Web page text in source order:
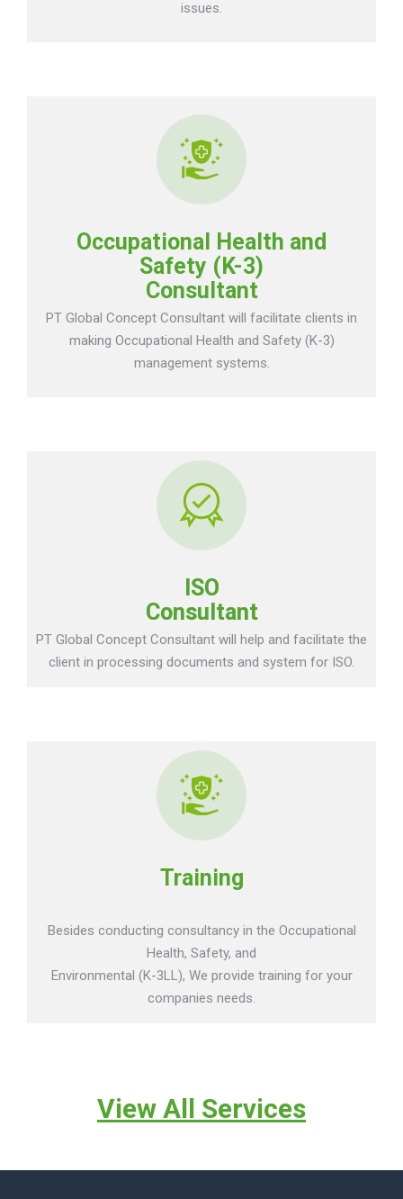
issues.
Occupational Health and
Safety (K-3)
Consultant
PT Global Concept Consultant will facilitate clients in
making Occupational Health and Safety (K-3)
management systems.
ISO
Consultant
PT Global Concept Consultant will help and facilitate the
client in processing documents and system for ISO.
Training
Besides conducting consultancy in the Occupational
Health, Safety, and
Environmental (K-3LL), We provide training for your
companies needs.
View All Services